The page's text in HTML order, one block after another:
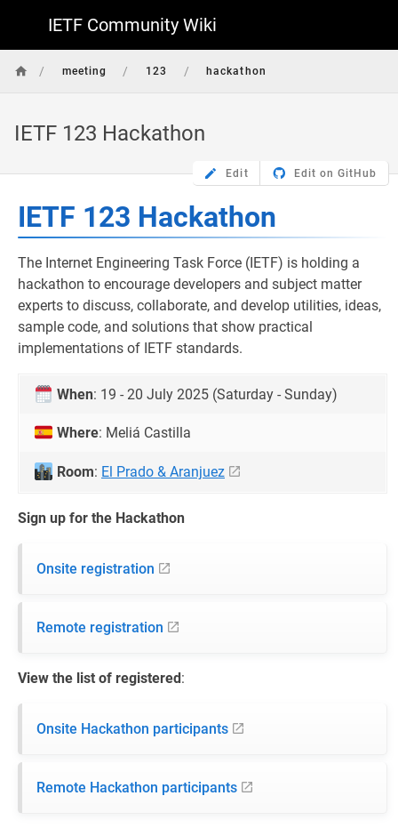
IETF Community Wiki
/ meeting / 123 / hackathon
IETF 123 Hackathon
Edit Edit on GitHub
IETF 123 Hackathon
The Internet Engineering Task Force (IETF) is holding a
hackathon to encourage developers and subject matter
experts to discuss, collaborate, and develop utilities, ideas,
sample code, and solutions that show practical
implementations of IETF standards.
When: 19 - 20 July 2025 (Saturday - Sunday)
Where: Meliá Castilla
Room: El Prado & Aranjuez
Sign up for the Hackathon
Onsite registration
Remote registration
View the list of registered:
Onsite Hackathon participants
Remote Hackathon participants